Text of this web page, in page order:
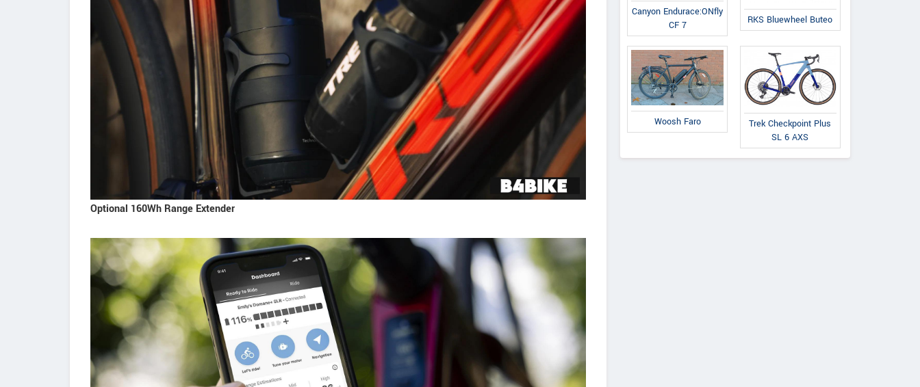
Optional 160Wh Range Extender
Canyon Endurace:ONfly
CF 7
RKS Bluewheel Buteo
Woosh Faro
Trek Checkpoint Plus
SL 6 AXS